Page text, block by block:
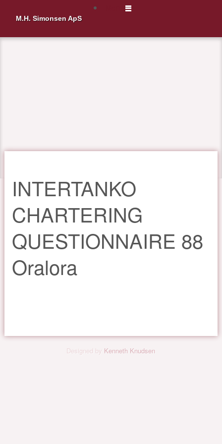
M.H. Simonsen ApS
INTERTANKO
CHARTERING
QUESTIONNAIRE 88
Oralora
Designed by Kenneth Knudsen